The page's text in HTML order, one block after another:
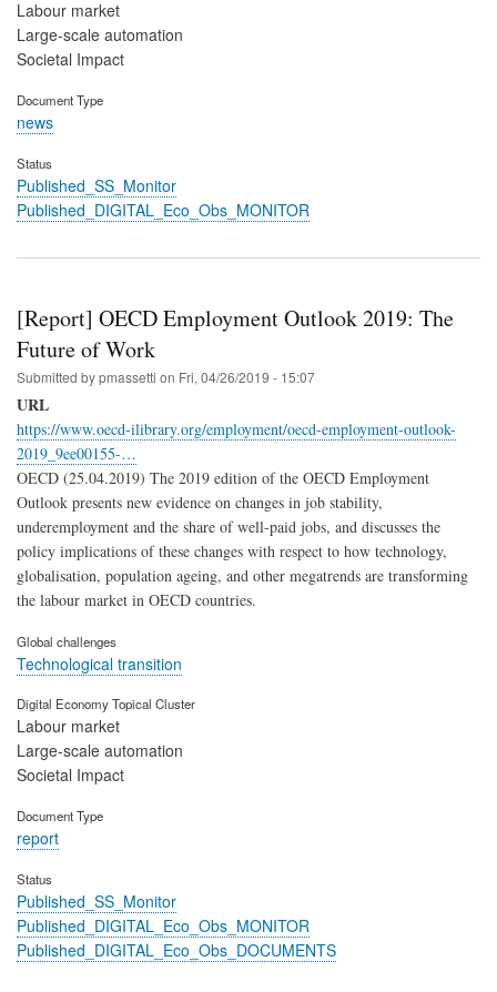
Labour market
Large-scale automation
Societal Impact
Document Type
news
Status
Published_SS_Monitor
Published_DIGITAL_Eco_Obs_MONITOR
[Report] OECD Employment Outlook 2019: The
Future of Work
Submitted bypmassetti on Fri, 04/26/2019 - 15:07
URL
https://www.oecd-ilibrary.org/employment/oecd-employment-outlook-
2019_9ee00155-…
OECD (25.04.2019) The 2019 edition of the OECD Employment
Outlook presents new evidence on changes in job stability,
underemployment and the share of well-paid jobs, and discusses the
policy implications of these changes with respect to how technology,
globalisation, population ageing, and other megatrends are transforming
the labour market in OECD countries.
Global challenges
Technological transition
Digital Economy Topical Cluster
Labour market
Large-scale automation
Societal Impact
Document Type
report
Status
Published_SS_Monitor
Published_DIGITAL_Eco_Obs_MONITOR
Published_DIGITAL_Eco_Obs_DOCUMENTS